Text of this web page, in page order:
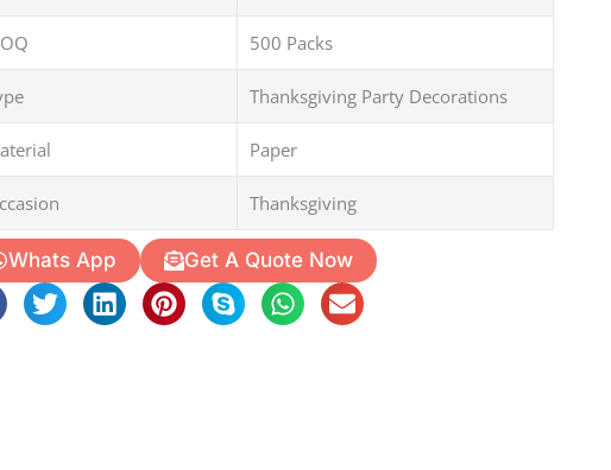
500 Packs
Thanksgiving Party Decorations
Paper
Thanksgiving
Whats App Get A Quote Now